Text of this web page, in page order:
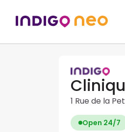
1 Rue de la
Open 24/7